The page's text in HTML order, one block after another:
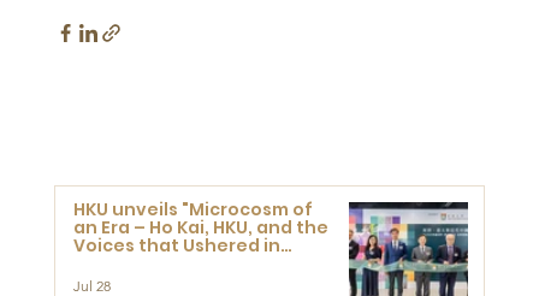
HKU unveils "Microcosm of
an Era – Ho Kai, HKU, and the
Voices that Ushered in
Jul 28